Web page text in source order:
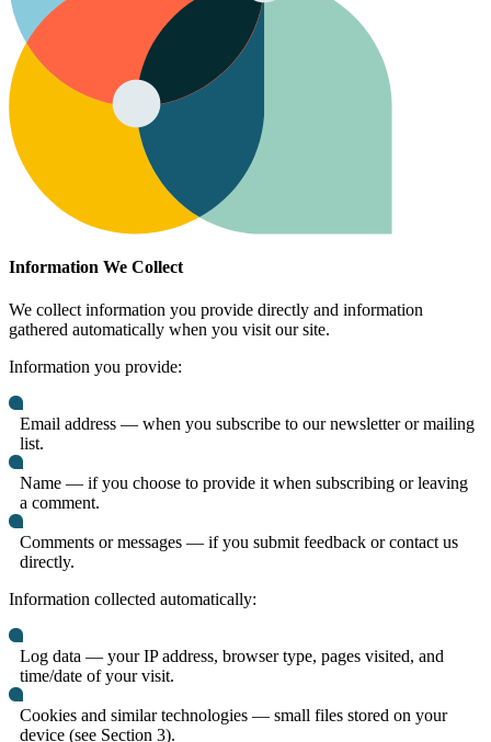
Information We Collect
We collect information you provide directly and information
gathered automatically when you visit our site.
Information you provide:
Email address — when you subscribe to our newsletter or mailing
list.
Name — if you choose to provide it when subscribing or leaving
a comment.
Comments or messages — if you submit feedback or contact us
directly.
Information collected automatically:
Log data — your IP address, browser type, pages visited, and
time/date of your visit.
Cookies and similar technologies — small files stored on your
device (see Section 3).